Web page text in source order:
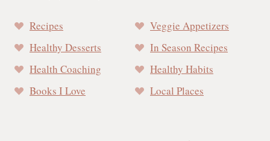
Recipes
Veggie Appetizers
Healthy Desserts
In Season Recipes
Health Coaching
Healthy Habits
Books I Love
Local Places